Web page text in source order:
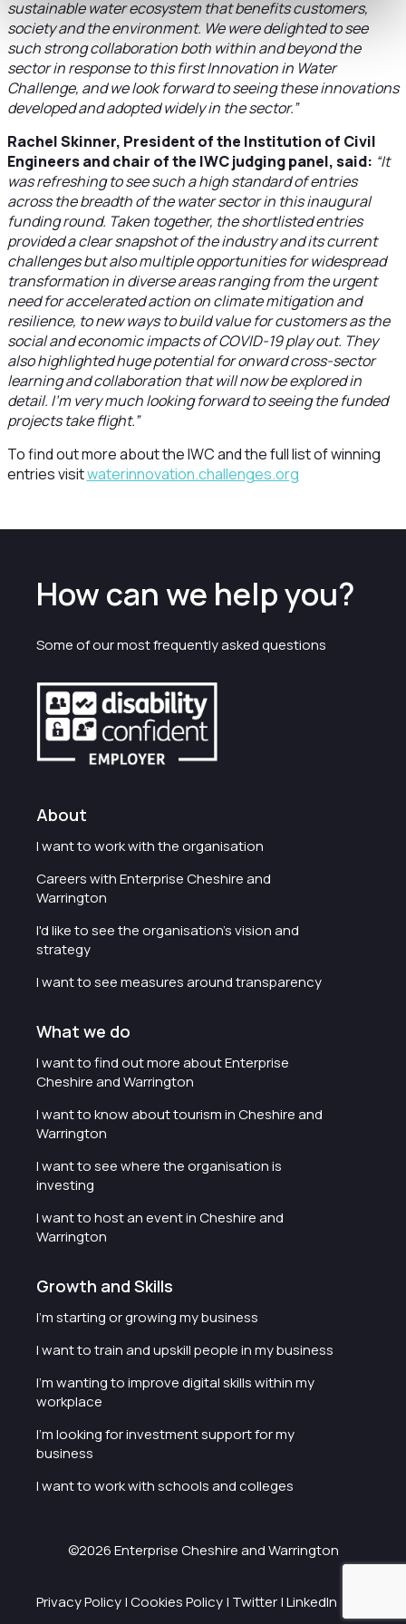
sustainable water ecosystem that benefits customers,
society and the environment. We were delighted to see
such strong collaboration both within and beyond the
sector in response to this first Innovation in Water
Challenge, and we look forward to seeing these innovations
developed and adopted widely in the sector.”
Rachel Skinner, President of the Institution of Civil
Engineers and chair of the IWC judging panel, said: “It
was refreshing to see such a high standard of entries
across the breadth of the water sector in this inaugural
funding round. Taken together, the shortlisted entries
provided a clear snapshot of the industry and its current
challenges but also multiple opportunities for widespread
transformation in diverse areas ranging from the urgent
need for accelerated action on climate mitigation and
resilience, to new ways to build value for customers as the
social and economic impacts of COVID-19 play out. They
also highlighted huge potential for onward cross-sector
learning and collaboration that will now be explored in
detail. I’m very much looking forward to seeing the funded
projects take flight.”
To find out more about the IWC and the full list of winning
entries visitwaterinnovation.challenges.org
How can we help you?
Some of our most frequently asked questions
About
I want to work with the organisation
Careers with Enterprise Cheshire and
Warrington
I'd like to see the organisation's vision and
strategy
I want to see measures around transparency
What we do
I want to find out more about Enterprise
Cheshire and Warrington
I want to know about tourism in Cheshire and
Warrington
I want to see where the organisation is
investing
I want to host an event in Cheshire and
Warrington
Growth and Skills
I'm starting or growing my business
I want to train and upskill people in my business
I'm wanting to improve digital skills within my
workplace
I'm looking for investment support for my
business
I want to work with schools and colleges
©2026 Enterprise Cheshire and Warrington
Privacy Policy|Cookies Policy| Twitter|LinkedIn